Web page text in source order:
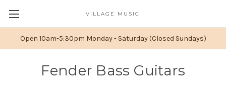
Open 10am-5:30pm Monday - Saturday (Closed Sundays)
VILLAGE MUSIC
Fender Bass Guitars